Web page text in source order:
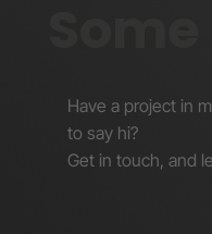
Have a project in
to say hi?
Get in touch, and